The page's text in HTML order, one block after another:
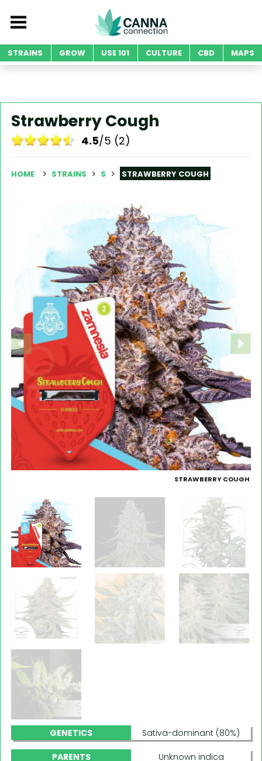
STRAINS GROW USE 101 CULTURE CBD MAPS
Strawberry Cough
4.5/5 (2)
HOME STRAINS S STRAWBERRY COUGH
STRAWBERRY COUGH
GENETICS Sativa-dominant (80%)
PARENTS
Unknown indica